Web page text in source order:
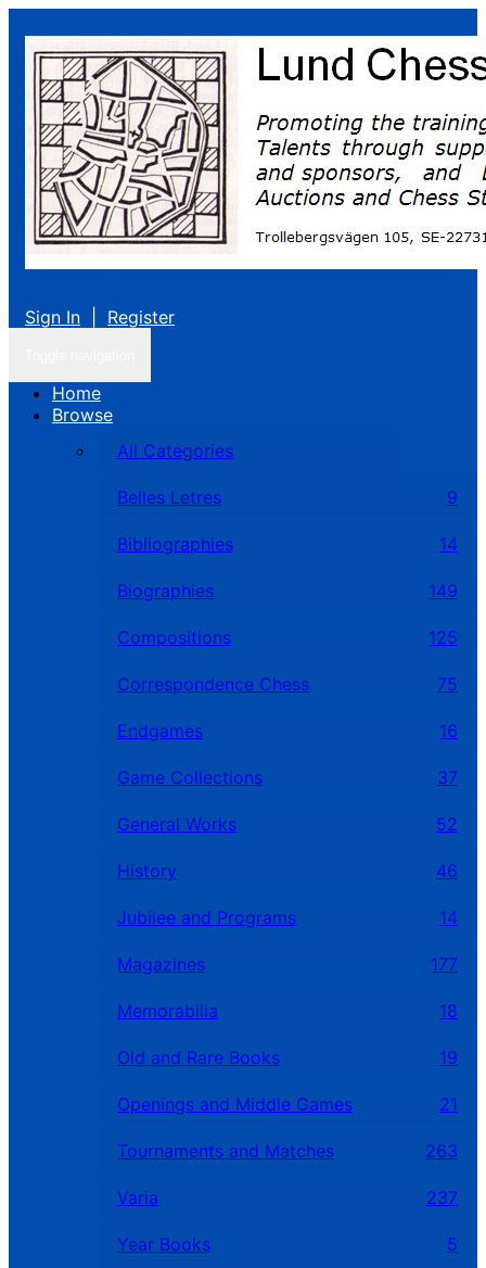
Sign In Register
Home
Browse
All Categories
Belles Letres 9
Bibliographies 14
Biographies 149
Compositions 125
Correspondence Chess 75
Endgames 16
Game Collections 37
General Works 52
History 46
Jubilee and Programs 14
Magazines 177
Memorabilia 18
Old and Rare Books 19
Openings and Middle Games 21
Tournaments and Matches 263
Varia 237
Year Books
5